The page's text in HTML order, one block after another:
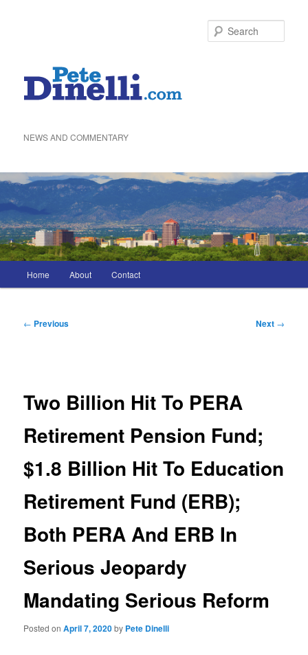
NEWS AND COMMENTARY
menu
Home About Contact
Post
← Previous Next →
Two Billion Hit To PERA
Retirement Pension Fund;
$1.8 Billion Hit To Education
Retirement Fund (ERB);
Both PERA And ERB In
Serious Jeopardy
Mandating Serious Reform
Posted onApril 7, 2020by Pete Dinelli